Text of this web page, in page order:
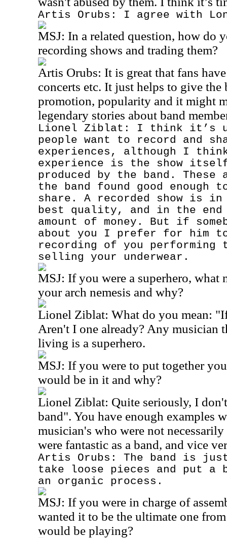
Artis Orubs: I agree with
MSJ: In a related question, how do
recording shows and trading them?
Artis Orubs: It is great that fans
concerts etc. It just helps to give the
promotion, popularity and it might
legendary stories about band
Lionel Ziblat: I think it’s
people want to record and
experiences, although I
experience is the show
produced by the band.
the band found good enough
share. A recorded show is in
best quality, and in the
amount of money. But if
about you I prefer for him
recording of you performing
selling your underwear.
MSJ: If you were a superhero, what
your arch nemesis and why?
Lionel Ziblat: What do you mean:
Aren't I one already? Any musician
living is a superhero.
MSJ: If you were to put together
would be in it and why?
Lionel Ziblat: Quite seriously, I
band". You have enough examples
musician's who were not
were fantastic as a band, and vice
Artis Orubs: The band is
take loose pieces and put a
an organic process.
MSJ: If you were in charge of
wanted it to be the ultimate one
would be playing?